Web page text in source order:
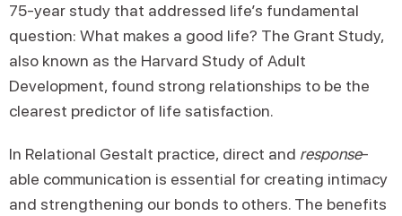
75-year study that addressed life’s fundamental
question: What makes a good life? The Grant Study,
also known as the Harvard Study of Adult
Development, found strong relationships to be the
clearest predictor of life satisfaction.
In Relational Gestalt practice, direct and response-
able communication is essential for creating intimacy
and strengthening our bonds to others. The benefits